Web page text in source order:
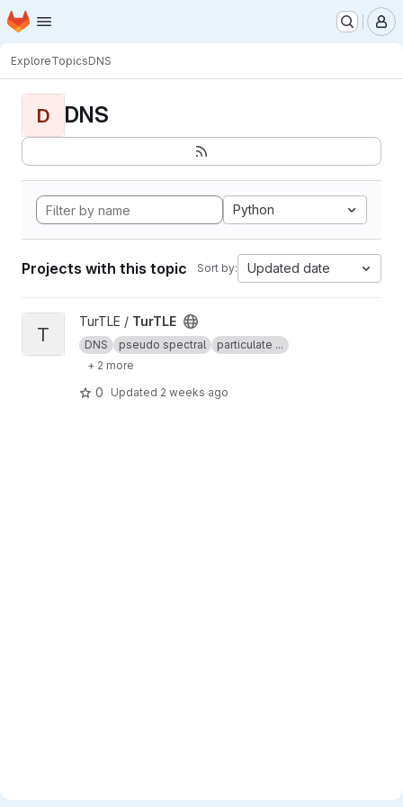
Skip to main content
Homepage
ExploreTopicsDNS
D DNS
Python
Projects with this topic Sort by: Updated date
View TurTLE project
T
TurTLE / TurTLE
DNS pseudo spectral
particulate ...
+ 2 more
0 Updated 2 weeks ago